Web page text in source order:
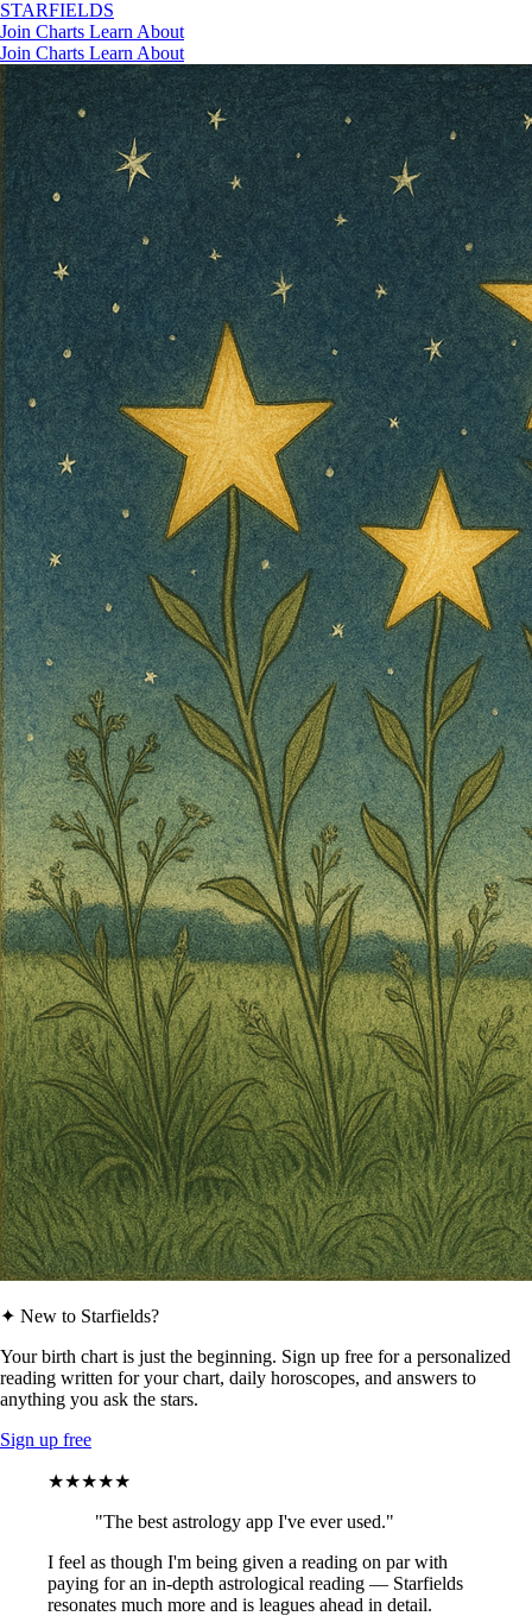
STARFIELDS
Join Charts Learn About
Join Charts Learn About
✦ New to Starfields?
Your birth chart is just the beginning. Sign up free for a personalized
reading written for your chart, daily horoscopes, and answers to
anything you ask the stars.
Sign up free
★★★★★
"The best astrology app I've ever used."
I feel as though I'm being given a reading on par with
paying for an in-depth astrological reading — Starfields
resonates much more and is leagues ahead in detail.